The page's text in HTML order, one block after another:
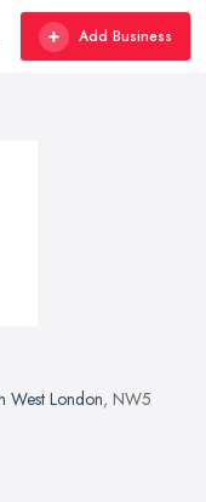
Add Business
West London, NW5